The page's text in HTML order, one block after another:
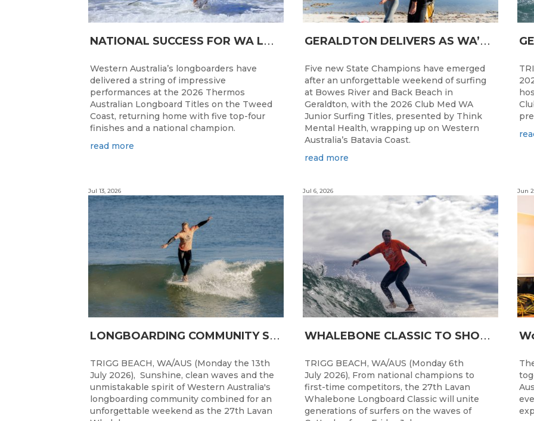
N
ATIONAL SUCCESS FOR WA LONGBOARDERS
Western Australia’s longboarders have
delivered a string of impressive
performances at the 2026 Thermos
Australian Longboard Titles on the Tweed
Coast, returning home with five top-four
finishes and a national champion.
read more
L
ONGBOARDING COMMUNITY SHINES AT RECORD-BREAKING LAVAN WHALEBONE CLASSIC
Jul 13, 2026
TRIGG BEACH, WA/AUS (Monday the 13th
July 2026), Sunshine, clean waves and the
unmistakable spirit of Western Australia's
longboarding community combined for an
unforgettable weekend as the 27th Lavan
G
ERALDTON DELIVERS AS WA’S NEXT SURF STARS ARE CROWNED
Five new State Champions have emerged
after an unforgettable weekend of surfing
at Bowes River and Back Beach in
Geraldton, with the 2026 Club Med WA
Junior Surfing Titles, presented by Think
Mental Health, wrapping up on Western
Australia’s Batavia Coast.
read more
W
HALEBONE CLASSIC TO SHOWCASE WA’S LONGBOARDING SPIRIT
Jul 6, 2026
TRIGG BEACH, WA/AUS (Monday 6th
July 2026), From national champions to
first-time competitors, the 27th Lavan
Whalebone Longboard Classic will unite
generations of surfers on the waves of
Jun